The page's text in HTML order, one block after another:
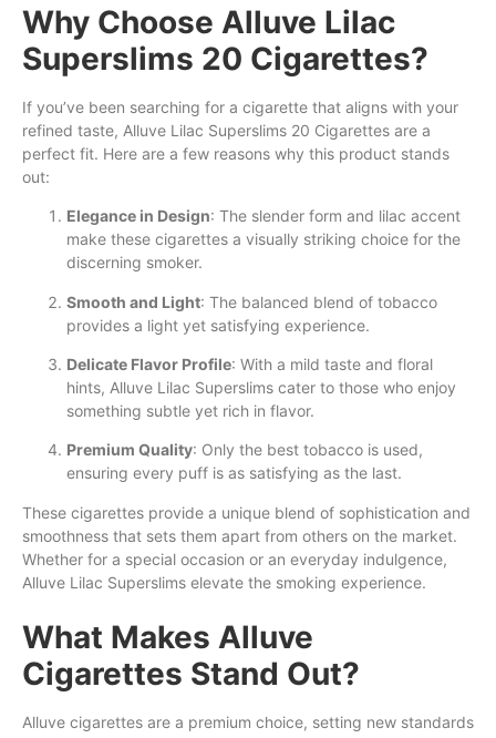
Why Choose Alluve Lilac
Superslims 20 Cigarettes?
If you’ve been searching for a cigarette that aligns with your
refined taste, Alluve Lilac Superslims 20 Cigarettes are a
perfect fit. Here are a few reasons why this product stands
out:
Elegance in Design: The slender form and lilac accent
make these cigarettes a visually striking choice for the
discerning smoker.
Smooth and Light: The balanced blend of tobacco
provides a light yet satisfying experience.
Delicate Flavor Profile: With a mild taste and floral
hints, Alluve Lilac Superslims cater to those who enjoy
something subtle yet rich in flavor.
Premium Quality: Only the best tobacco is used,
ensuring every puff is as satisfying as the last.
These cigarettes provide a unique blend of sophistication and
smoothness that sets them apart from others on the market.
Whether for a special occasion or an everyday indulgence,
Alluve Lilac Superslims elevate the smoking experience.
What Makes Alluve
Cigarettes Stand Out?
Alluve cigarettes are a premium choice, setting new standards